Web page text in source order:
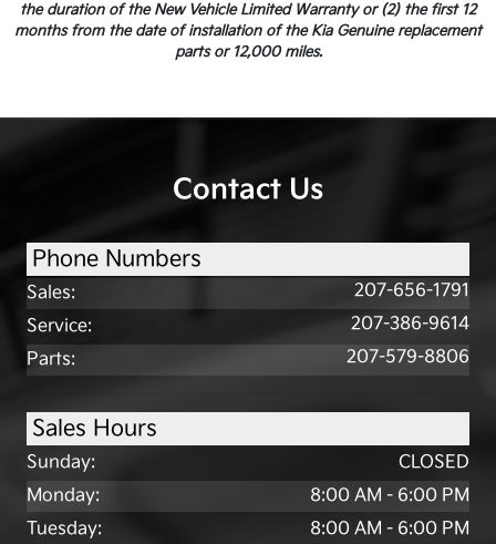
the duration of the New Vehicle Limited Warranty or (2) the first 12
months from the date of installation of the Kia Genuine replacement
parts or 12,000 miles.
Contact Us
Phone Numbers
Sales:
207-656-1791
Service:
207-386-9614
Parts: 207-579-8806
Sales Hours
Sunday:
CLOSED
Monday:
8:00 AM - 6:00 PM
Tuesday:
8:00 AM - 6:00 PM